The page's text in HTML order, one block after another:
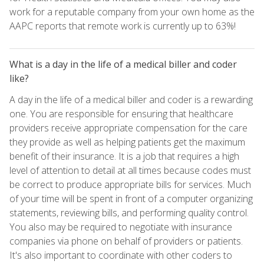
work for a reputable company from your own home as the
AAPC reports that remote work is currently up to 63%!
What is a day in the life of a medical biller and coder
like?
A day in the life of a medical biller and coder is a rewarding
one. You are responsible for ensuring that healthcare
providers receive appropriate compensation for the care
they provide as well as helping patients get the maximum
benefit of their insurance. It is a job that requires a high
level of attention to detail at all times because codes must
be correct to produce appropriate bills for services. Much
of your time will be spent in front of a computer organizing
statements, reviewing bills, and performing quality control.
You also may be required to negotiate with insurance
companies via phone on behalf of providers or patients.
It's also important to coordinate with other coders to